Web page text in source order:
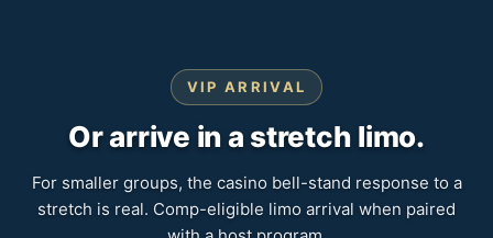
VIP ARRIVAL
Or arrive in a stretch limo.
For smaller groups, the casino bell-stand response to a
stretch is real. Comp-eligible limo arrival when paired